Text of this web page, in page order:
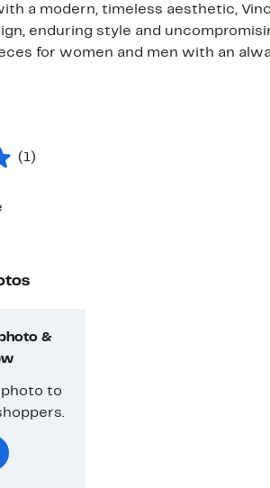
a modern, timeless aesthetic,
enduring style and
for women and men with an
(1)
&
photo to